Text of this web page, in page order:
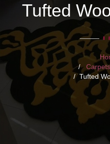
Tufted
Tufted